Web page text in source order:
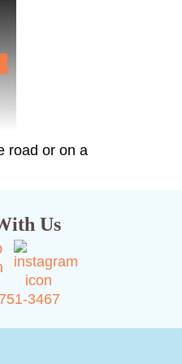
road or on a
Us
3467